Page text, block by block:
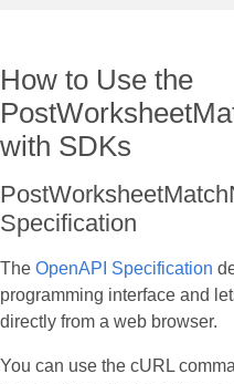
How to Use the
with SDKs
Specification
The OpenAPI Specification
programming interface and
directly from a web browser.
You can use the cURL